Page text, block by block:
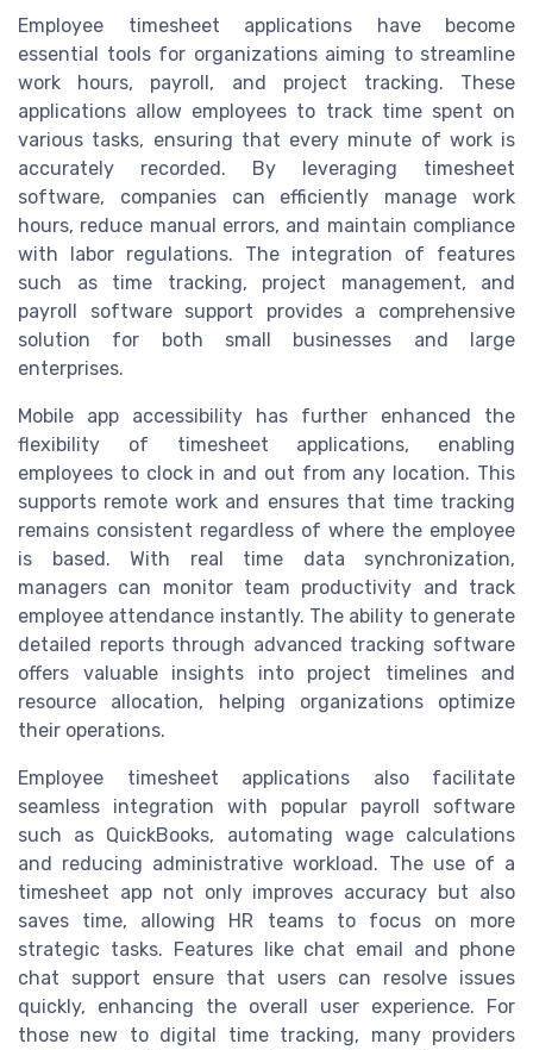
Employee timesheet applications have become
essential tools for organizations aiming to streamline
work hours, payroll, and project tracking. These
applications allow employees to track time spent on
various tasks, ensuring that every minute of work is
accurately recorded. By leveraging timesheet
software, companies can efficiently manage work
hours, reduce manual errors, and maintain compliance
with labor regulations. The integration of features
such as time tracking, project management, and
payroll software support provides a comprehensive
solution for both small businesses and large
enterprises.
Mobile app accessibility has further enhanced the
flexibility of timesheet applications, enabling
employees to clock in and out from any location. This
supports remote work and ensures that time tracking
remains consistent regardless of where the employee
is based. With real time data synchronization,
managers can monitor team productivity and track
employee attendance instantly. The ability to generate
detailed reports through advanced tracking software
offers valuable insights into project timelines and
resource allocation, helping organizations optimize
their operations.
Employee timesheet applications also facilitate
seamless integration with popular payroll software
such as QuickBooks, automating wage calculations
and reducing administrative workload. The use of a
timesheet app not only improves accuracy but also
saves time, allowing HR teams to focus on more
strategic tasks. Features like chat email and phone
chat support ensure that users can resolve issues
quickly, enhancing the overall user experience. For
those new to digital time tracking, many providers